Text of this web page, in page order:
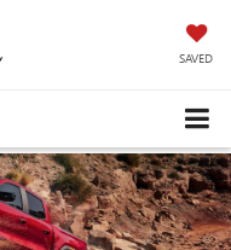
SAVED